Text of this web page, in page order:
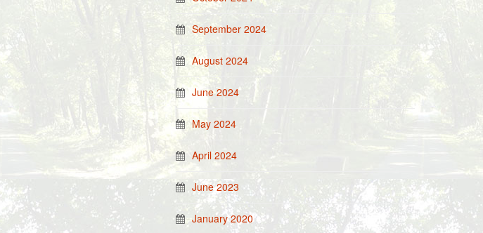
September 2024
August 2024
June 2024
May 2024
April 2024
June 2023
January 2020